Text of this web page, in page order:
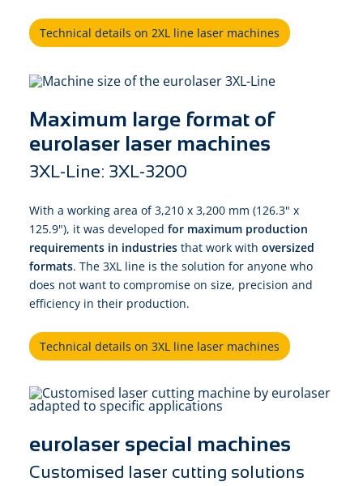
Technical details on 2XL line laser machines
Maximum large format of
eurolaser laser machines
3XL-Line: 3XL-3200
With a working area of 3,210 x 3,200 mm (126.3" x
125.9"), it was developed for maximum production
requirements in industries that work with oversized
formats. The 3XL line is the solution for anyone who
does not want to compromise on size, precision and
efficiency in their production.
Technical details on 3XL line laser machines
eurolaser special machines
Customised laser cutting solutions